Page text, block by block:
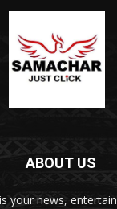
ABOUT US
your news,